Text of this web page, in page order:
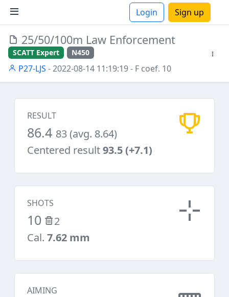
Login Sign up
25/50/100m Law Enforcement
SCATT Expert N450
P27-LJS - 2022-08-14 11:19:19- F coef. 10
RESULT
86.4 83 (avg. 8.64)
Centered result93.5 (+7.1)
SHOTS
10
2
Cal. 7.62 mm
AIMING